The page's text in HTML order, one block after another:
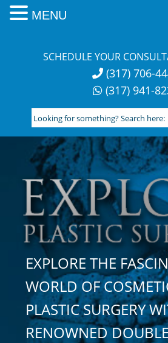
SCHEDULE YOUR
(317) 706-
(317) 941-
Looking
for
something?
Search
here:
EXPLORE THE
WORLD OF
PLASTIC SURGERY
RENOWNED
MENU